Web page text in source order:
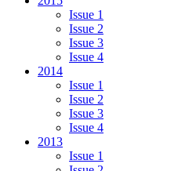
Issue 1
Issue 2
Issue 3
Issue 4
2014
Issue 1
Issue 2
Issue 3
Issue 4
2013
Issue 1